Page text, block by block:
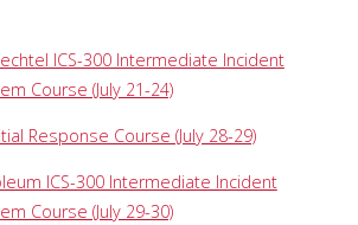
ICS-300 Intermediate Incident
Course (July 21-24)
Response Course (July 28-29)
ICS-300 Intermediate Incident
Course (July 29-30)